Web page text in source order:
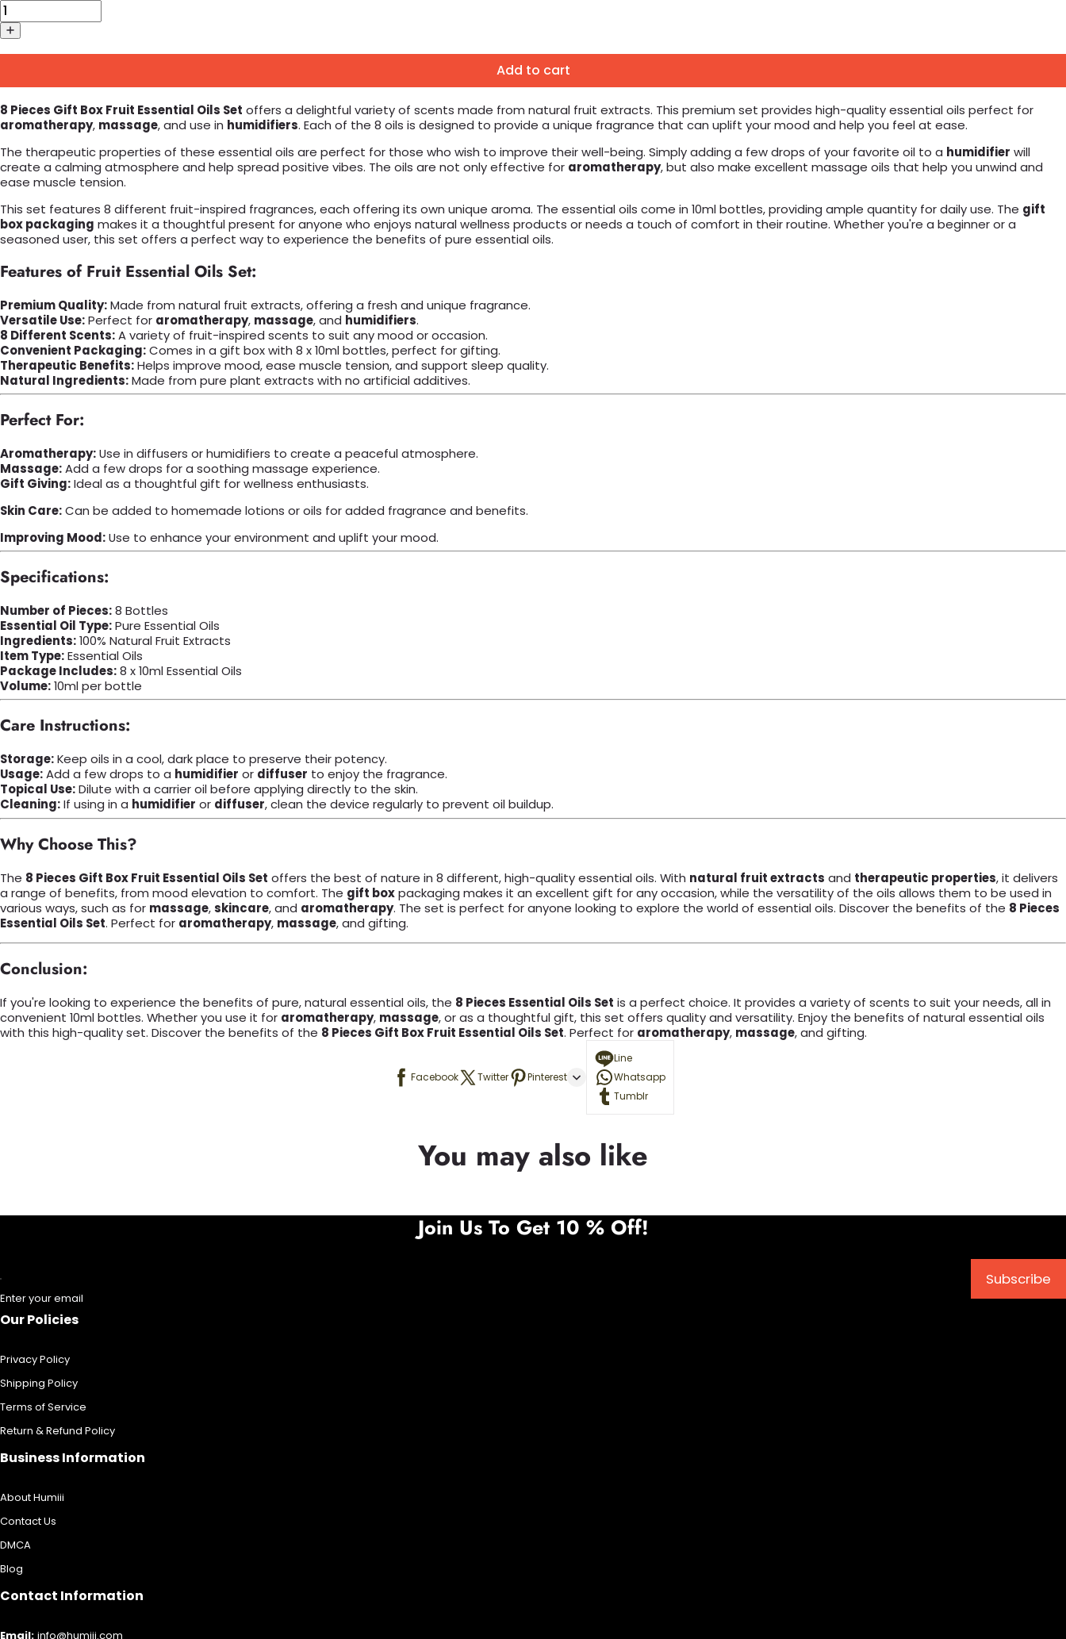
Add to cart
8 Pieces Gift Box Fruit Essential Oils Set offers a delightful variety of scents made from natural fruit extracts. This premium set provides high-quality essential oils perfect for
aromatherapy, massage, and use in humidifiers. Each of the 8 oils is designed to provide a unique fragrance that can uplift your mood and help you feel at ease.
The therapeutic properties of these essential oils are perfect for those who wish to improve their well-being. Simply adding a few drops of your favorite oil to a humidifier will
create a calming atmosphere and help spread positive vibes. The oils are not only effective for aromatherapy, but also make excellent massage oils that help you unwind and
ease muscle tension.
This set features 8 different fruit-inspired fragrances, each offering its own unique aroma. The essential oils come in 10ml bottles, providing ample quantity for daily use. The gift
box packaging makes it a thoughtful present for anyone who enjoys natural wellness products or needs a touch of comfort in their routine. Whether you're a beginner or a
seasoned user, this set offers a perfect way to experience the benefits of pure essential oils.
Features of Fruit Essential Oils Set:
Premium Quality:Made from natural fruit extracts, offering a fresh and unique fragrance.
Versatile Use:Perfect for aromatherapy, massage, and humidifiers.
8 Different Scents:A variety of fruit-inspired scents to suit any mood or occasion.
Convenient Packaging:Comes in a gift box with 8 x 10ml bottles, perfect for gifting.
Therapeutic Benefits:Helps improve mood, ease muscle tension, and support sleep quality.
Natural Ingredients:Made from pure plant extracts with no artificial additives.
Perfect For:
Aromatherapy:Use in diffusers or humidifiers to create a peaceful atmosphere.
Massage:Add a few drops for a soothing massage experience.
Gift Giving:Ideal as a thoughtful gift for wellness enthusiasts.
Skin Care:Can be added to homemade lotions or oils for added fragrance and benefits.
Improving Mood:Use to enhance your environment and uplift your mood.
Specifications:
Number of Pieces:8 Bottles
Essential Oil Type:Pure Essential Oils
Ingredients:100% Natural Fruit Extracts
Item Type:Essential Oils
Package Includes:8 x 10ml Essential Oils
Volume:10ml per bottle
Care Instructions:
Storage:Keep oils in a cool, dark place to preserve their potency.
Usage:Add a few drops to a humidifier or diffuser to enjoy the fragrance.
Topical Use:Dilute with a carrier oil before applying directly to the skin.
Cleaning:If using in a humidifier or diffuser, clean the device regularly to prevent oil buildup.
Why Choose This?
The 8 Pieces Gift Box Fruit Essential Oils Set offers the best of nature in 8 different, high-quality essential oils. With natural fruit extracts and therapeutic properties, it delivers
a range of benefits, from mood elevation to comfort. The gift boxpackaging makes it an excellent gift for any occasion, while the versatility of the oils allows them to be used in
various ways, such as for massage,skincare, and aromatherapy. The set is perfect for anyone looking to explore the world of essential oils. Discover the benefits of the 8 Pieces
Essential Oils Set. Perfect for aromatherapy, massage, and gifting.
Conclusion:
If you're looking to experience the benefits of pure, natural essential oils, the 8 Pieces Essential Oils Set is a perfect choice. It provides a variety of scents to suit your needs, all in
convenient 10ml bottles. Whether you use it for aromatherapy, massage, or as a thoughtful gift, this set offers quality and versatility. Enjoy the benefits of natural essential oils
with this high-quality set. Discover the benefits of the 8 Pieces Gift Box Fruit Essential Oils Set. Perfect for aromatherapy, massage, and gifting.
Facebook Twitter Pinterest
Line
Whatsapp
Tumblr
You may also like
Join Us To Get 10 % Off!
Enter your email
Subscribe
Our Policies
Privacy Policy
Shipping Policy
Terms of Service
Return & Refund Policy
Business Information
About Humiii
Contact Us
DMCA
Blog
Contact Information
Email: info@humiii.com